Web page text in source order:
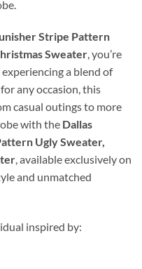
Stripe Pattern
Sweater, you’re
a blend of
any occasion, this
casual outings to more
with the Dallas
Ugly Sweater,
, available exclusively on
and unmatched
inspired by: